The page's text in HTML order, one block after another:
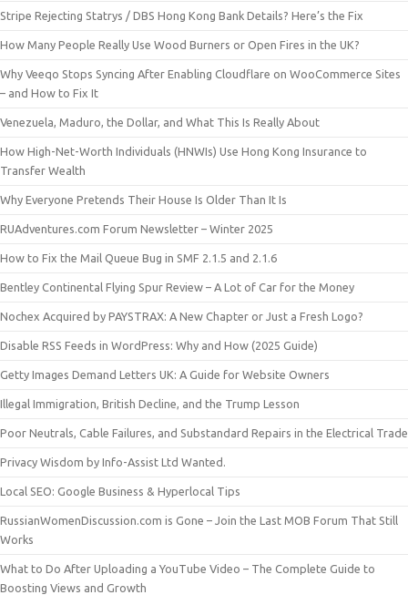
Stripe Rejecting Statrys / DBS Hong Kong Bank Details? Here’s the Fix
How Many People Really Use Wood Burners or Open Fires in the UK?
Why Veeqo Stops Syncing After Enabling Cloudflare on WooCommerce Sites
– and How to Fix It
Venezuela, Maduro, the Dollar, and What This Is Really About
How High-Net-Worth Individuals (HNWIs) Use Hong Kong Insurance to
Transfer Wealth
Why Everyone Pretends Their House Is Older Than It Is
RUAdventures.com Forum Newsletter – Winter 2025
How to Fix the Mail Queue Bug in SMF 2.1.5 and 2.1.6
Bentley Continental Flying Spur Review – A Lot of Car for the Money
Nochex Acquired by PAYSTRAX: A New Chapter or Just a Fresh Logo?
Disable RSS Feeds in WordPress: Why and How (2025 Guide)
Getty Images Demand Letters UK: A Guide for Website Owners
Illegal Immigration, British Decline, and the Trump Lesson
Poor Neutrals, Cable Failures, and Substandard Repairs in the Electrical Trade
Privacy Wisdom by Info-Assist Ltd Wanted.
Local SEO: Google Business & Hyperlocal Tips
RussianWomenDiscussion.com is Gone – Join the Last MOB Forum That Still
Works
What to Do After Uploading a YouTube Video – The Complete Guide to
Boosting Views and Growth